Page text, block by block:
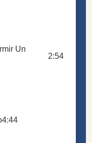
Un
2:54
4:44